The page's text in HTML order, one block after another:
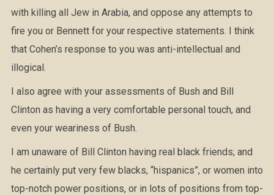
with killing all Jew in Arabia, and oppose any attempts to
fire you or Bennett for your respective statements. I think
that Cohen’s response to you was anti-intellectual and
illogical.
I also agree with your assessments of Bush and Bill
Clinton as having a very comfortable personal touch, and
even your weariness of Bush.
I am unaware of Bill Clinton having real black friends; and
he certainly put very few blacks, “hispanics”, or women into
top-notch power positions, or in lots of positions from top-